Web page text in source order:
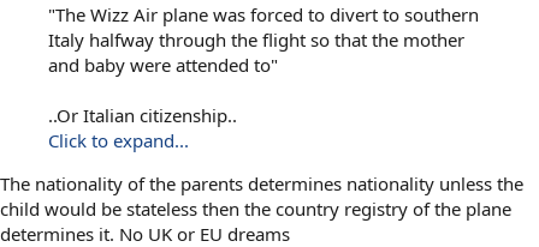
"The Wizz Air plane was forced to divert to southern
Italy halfway through the flight so that the mother
and baby were attended to"
..Or Italian citizenship..
Click to expand...
The nationality of the parents determines nationality unless the
child would be stateless then the country registry of the plane
determines it. No UK or EU dreams